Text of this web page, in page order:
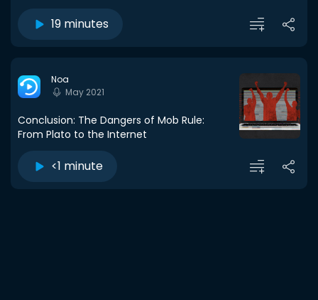
19 minutes
Noa
May 2021
Conclusion: The Dangers of Mob Rule:
From Plato to the Internet
<1 minute